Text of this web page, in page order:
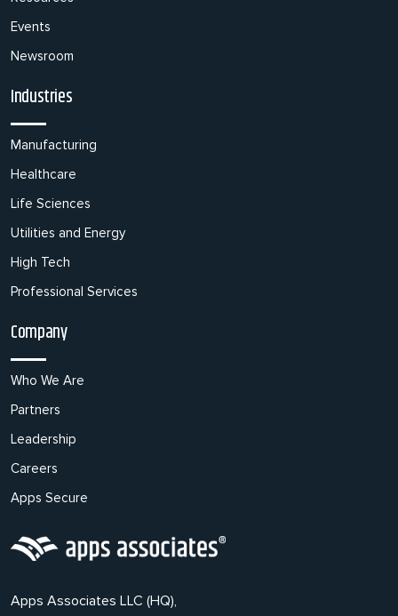
Events
Newsroom
Industries
Manufacturing
Healthcare
Life Sciences
Utilities and Energy
High Tech
Professional Services
Company
Who We Are
Partners
Leadership
Careers
Apps Secure
Apps Associates LLC (HQ),